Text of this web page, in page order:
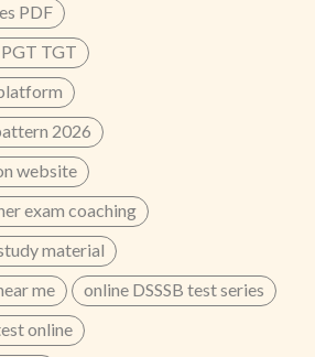
PDF
TGT
2026
website
exam coaching
material
me
online DSSSB test series
online